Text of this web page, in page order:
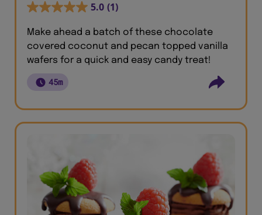
5.0 (1)
Make ahead a batch of these chocolate
covered coconut and pecan topped vanilla
wafers for a quick and easy candy treat!
45m